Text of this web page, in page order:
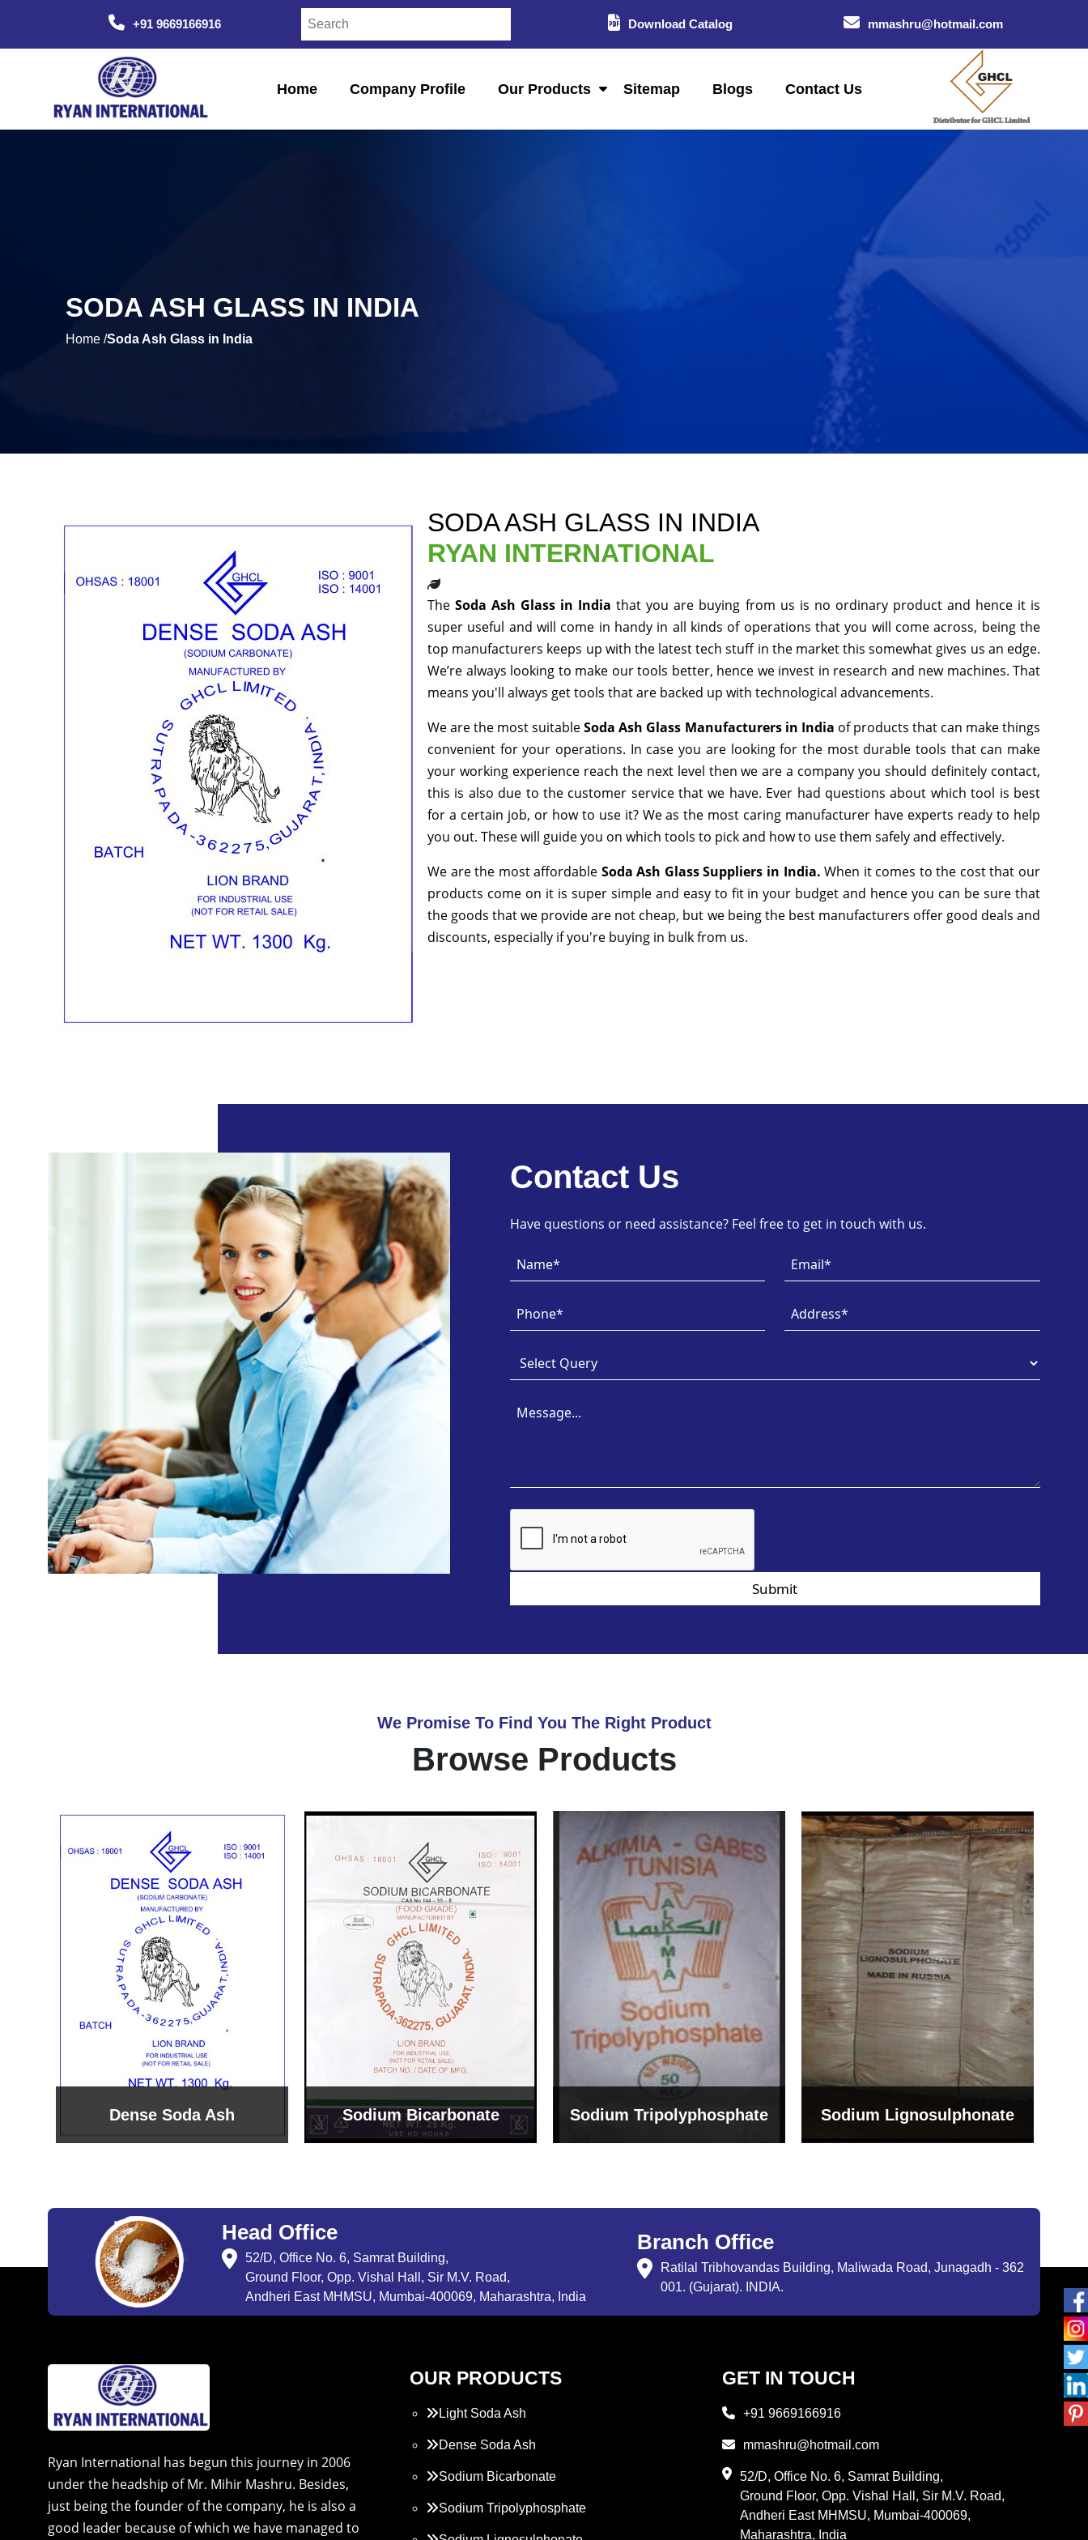
+91 9669166916 Download Catalog mmashru@hotmail.com
Home Company Profile Our Products Sitemap Blogs Contact Us
SODA ASH GLASS IN INDIA
Home /Soda Ash Glass in India
SODA ASH GLASS IN INDIA
RYAN INTERNATIONAL
TheSoda Ash Glass in Indiathat you are buying from us is no ordinary product and hence it is
super useful and will come in handy in all kinds of operations that you will come across, being the
top manufacturers keeps up with the latest tech stuff in the market this somewhat gives us an edge.
We’re always looking to make our tools better, hence we invest in research and new machines. That
means you'll always get tools that are backed up with technological advancements.
We are the most suitableSoda Ash Glass Manufacturers in India of products that can make things
convenient for your operations. In case you are looking for the most durable tools that can make
your working experience reach the next level then we are a company you should definitely contact,
this is also due to the customer service that we have. Ever had questions about which tool is best
for a certain job, or how to use it? We as the most caring manufacturer have experts ready to help
you out. These will guide you on which tools to pick and how to use them safely and effectively.
We are the most affordable Soda Ash Glass Suppliers in India.When it comes to the cost that our
products come on it is super simple and easy to fit in your budget and hence you can be sure that
the goods that we provide are not cheap, but we being the best manufacturers offer good deals and
discounts, especially if you're buying in bulk from us.
Contact Us
Have questions or need assistance? Feel free to get in touch with us.
Submit
We Promise To Find You The Right Product
Browse Products
Sodium Bicarbonate Sodium Tripolyphosphate Sodium Lignosulphonate
Bentonite For Ceramic
Grade (Imported Turkey)
Head Office
52/D, Office No. 6, Samrat Building,
Ground Floor, Opp. Vishal Hall, Sir M.V. Road,
Andheri East MHMSU, Mumbai-400069, Maharashtra, India
Branch Office
Ratilal Tribhovandas Building, Maliwada Road, Junagadh - 362
001. (Gujarat). INDIA.
Ryan International has begun this journey in 2006
under the headship of Mr. Mihir Mashru. Besides,
just being the founder of the company, he is also a
good leader because of which we have managed to
OUR PRODUCTS
Light Soda Ash
Dense Soda Ash
Sodium Bicarbonate
Sodium Tripolyphosphate
GET IN TOUCH
+91 9669166916
mmashru@hotmail.com
52/D, Office No. 6, Samrat Building,
Ground Floor, Opp. Vishal Hall, Sir M.V. Road,
Andheri East MHMSU, Mumbai-400069,
Maharashtra, India